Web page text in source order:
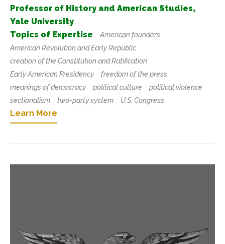
Professor of History and American Studies,
Yale University
Topics of Expertise
American founders
American Revolution and Early Republic
creation of the Constitution and Ratification
Early American Presidency
freedom of the press
meanings of democracy
political culture
political violence
sectionalism
two-party system U.S. Congress
Learn More